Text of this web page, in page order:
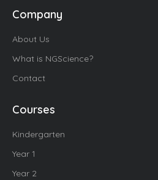
Company
About Us
What is NGScience?
Contact
Courses
Kindergarten
Year 1
Year 2